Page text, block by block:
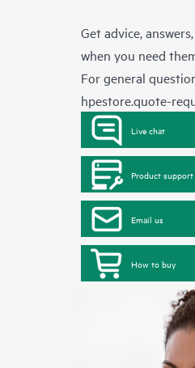
Get advice,
when you need
For general
hpestore.quote-
Live chat
Product support
Email us
How to buy